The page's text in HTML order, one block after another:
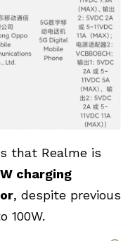
that Realme is
charging
, despite previous
100W.